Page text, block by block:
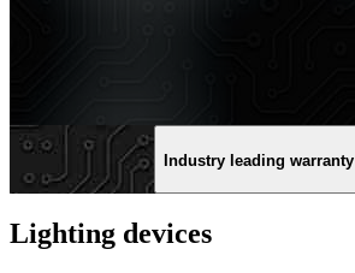
Industry leading warranty
Lighting devices